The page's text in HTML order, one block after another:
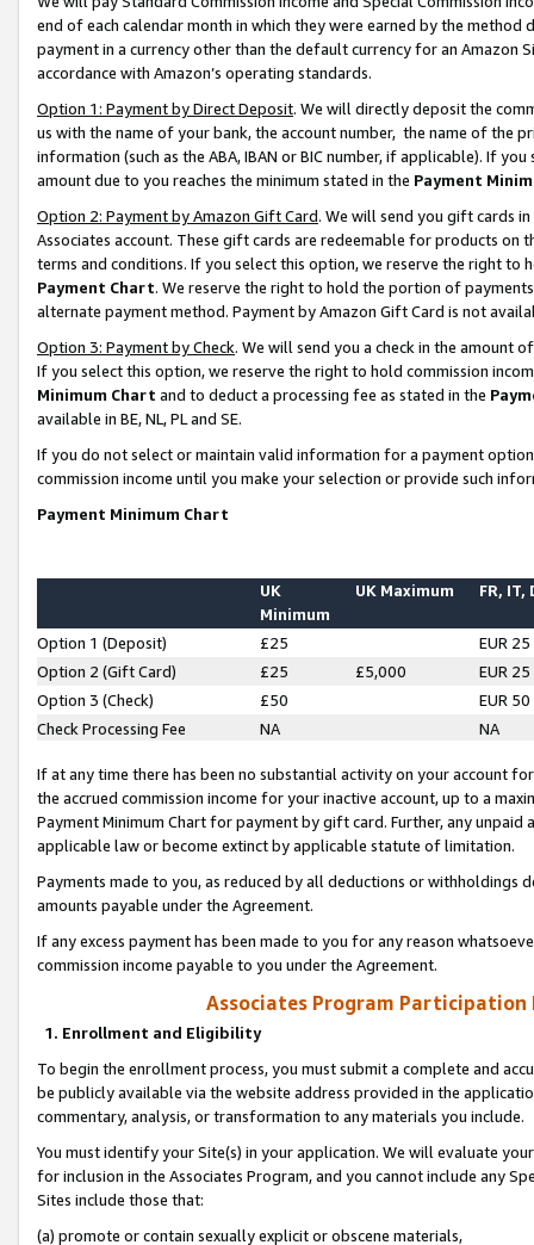
end of each calendar month in which they were earned by the
payment in a currency other than the default currency for an Amazon
accordance with Amazon’s operating standards.
Option 1: Payment by Direct Deposit. We will directly deposit the
us with the name of your bank, the account number, the name of the
information (such as the ABA, IBAN or BIC number, if applicable). If
amount due to you reaches the minimum stated in the Payment
Option 2: Payment by Amazon Gift Card. We will send you gift cards
Associates account. These gift cards are redeemable for products on
terms and conditions. If you select this option, we reserve the right to
Payment Chart. We reserve the right to hold the portion of
alternate payment method. Payment by Amazon Gift Card is not
Option 3: Payment by Check. We will send you a check in the amount
If you select this option, we reserve the right to hold commission
Minimum Chart and to deduct a processing fee as stated in the
available in BE, NL, PL and SE.
If you do not select or maintain valid information for a payment
commission income until you make your selection or provide such
Payment Minimum Chart
UK
Minimum
UK Maximum FR, IT,
Option 1 (Deposit) £25
EUR 25
Option 2 (Gift Card)
£25 £5,000
EUR 25
Option 3 (Check)
£50
EUR 50
Check Processing Fee
NA NA
If at any time there has been no substantial activity on your account
the accrued commission income for your inactive account, up to a
Payment Minimum Chart for payment by gift card. Further, any
applicable law or become extinct by applicable statute of limitation.
Payments made to you, as reduced by all deductions or
amounts payable under the Agreement.
If any excess payment has been made to you for any reason
commission income payable to you under the Agreement.
Associates Program Participation
1. Enrollment and Eligibility
To begin the enrollment process, you must submit a complete and
be publicly available via the website address provided in the
commentary, analysis, or transformation to any materials you include.
You must identify your Site(s) in your application. We will evaluate
for inclusion in the Associates Program, and you cannot include any
Sites include those that:
(a) promote or contain sexually explicit or obscene materials,